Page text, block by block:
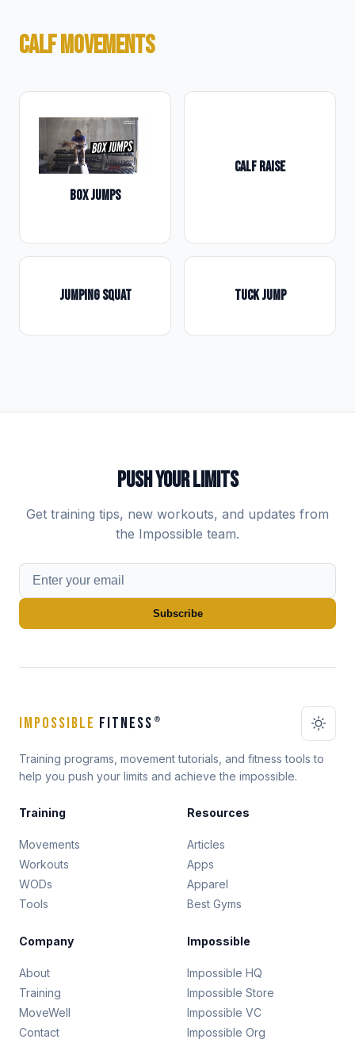
CALF MOVEMENTS
BOX JUMPS
CALF RAISE
JUMPING SQUAT TUCK JUMP
PUSH YOUR LIMITS
Get training tips, new workouts, and updates from
the Impossible team.
Subscribe
IMPOSSIBLE FITNESS ®
Training programs, movement tutorials, and fitness tools to
help you push your limits and achieve the impossible.
Training
Movements
Workouts
WODs
Tools
Resources
Articles
Apps
Apparel
Best Gyms
Company
About
Training
MoveWell
Contact
Impossible
Impossible HQ
Impossible Store
Impossible VC
Impossible Org